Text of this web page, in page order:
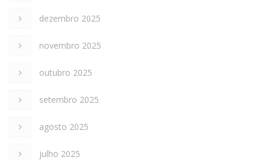
dezembro 2025
novembro 2025
outubro 2025
setembro 2025
agosto 2025
julho 2025